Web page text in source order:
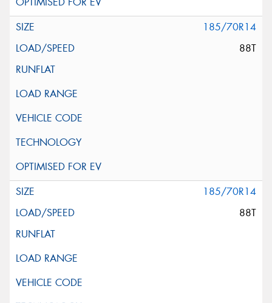
185/70R14
88T
185/70R14
88T